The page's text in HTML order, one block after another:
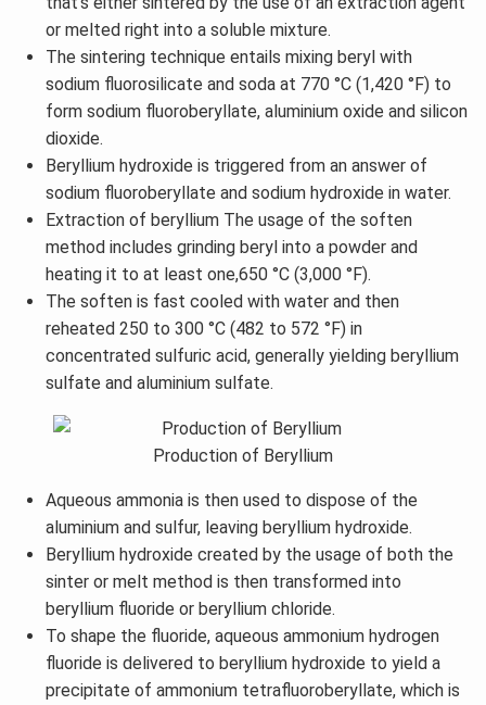
or melted right into a soluble mixture.
The sintering technique entails mixing beryl with
sodium fluorosilicate and soda at 770 °C (1,420 °F) to
form sodium fluoroberyllate, aluminium oxide and silicon
dioxide.
Beryllium hydroxide is triggered from an answer of
sodium fluoroberyllate and sodium hydroxide in water.
Extraction of beryllium The usage of the soften
method includes grinding beryl into a powder and
heating it to at least one,650 °C (3,000 °F).
The soften is fast cooled with water and then
reheated 250 to 300 °C (482 to 572 °F) in
concentrated sulfuric acid, generally yielding beryllium
sulfate and aluminium sulfate.
Production of Beryllium
Aqueous ammonia is then used to dispose of the
aluminium and sulfur, leaving beryllium hydroxide.
Beryllium hydroxide created by the usage of both the
sinter or melt method is then transformed into
beryllium fluoride or beryllium chloride.
To shape the fluoride, aqueous ammonium hydrogen
fluoride is delivered to beryllium hydroxide to yield a
precipitate of ammonium tetrafluoroberyllate, which is